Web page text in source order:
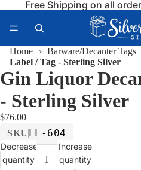
Free Shipping on all
Home › Barware/Decanter Tags
Label / Tag - Sterling Silver
Gin Liquor
- Sterling Silver
$76.00
SKU LL-604
Decrease
quantity
Increase
quantity